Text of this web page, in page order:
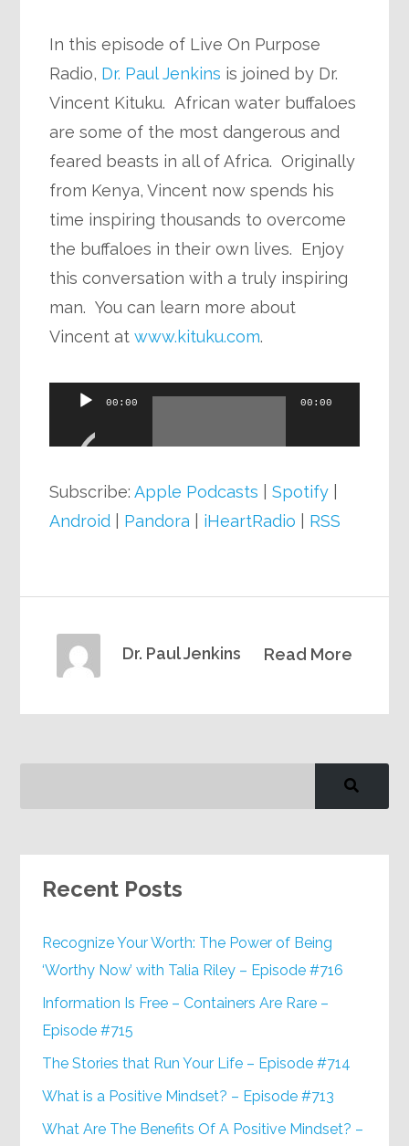
In this episode of Live On Purpose
Radio, Dr. Paul Jenkins is joined by Dr.
Vincent Kituku. African water buffaloes
are some of the most dangerous and
feared beasts in all of Africa. Originally
from Kenya, Vincent now spends his
time inspiring thousands to overcome
the buffaloes in their own lives. Enjoy
this conversation with a truly inspiring
man. You can learn more about
Vincent atwww.kituku.com.
Audio
00:00 00:00
Subscribe:Apple Podcasts |Spotify
Android
Pandora iHeartRadio RSS
Read More
Dr. Paul Jenkins
Recent Posts
Recognize Your Worth: The Power of Being
‘Worthy Now’ with Talia Riley – Episode #716
Information Is Free – Containers Are Rare –
Episode #715
The Stories that Run Your Life – Episode #714
What is a Positive Mindset? – Episode #713
What Are The Benefits Of A Positive Mindset? –